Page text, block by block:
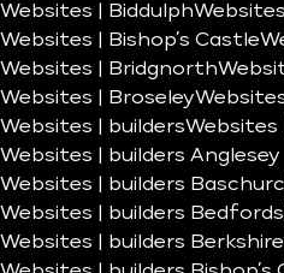
Websites | Biddulph
Websites | Bishop’s Castle
Websites | Bridgnorth
Websites | Broseley
Websites | buildersWebsites
Websites | builders Anglesey
Websites | builders
Websites | builders
Websites | builders Berkshire